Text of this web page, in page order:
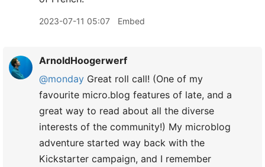
2023-07-11 05:07 Embed
ArnoldHoogerwerf
@monday Great roll call! (One of my
favourite micro.blog features of late, and a
great way to read about all the diverse
interests of the community!) My microblog
adventure started way back with the
Kickstarter campaign, and I remember